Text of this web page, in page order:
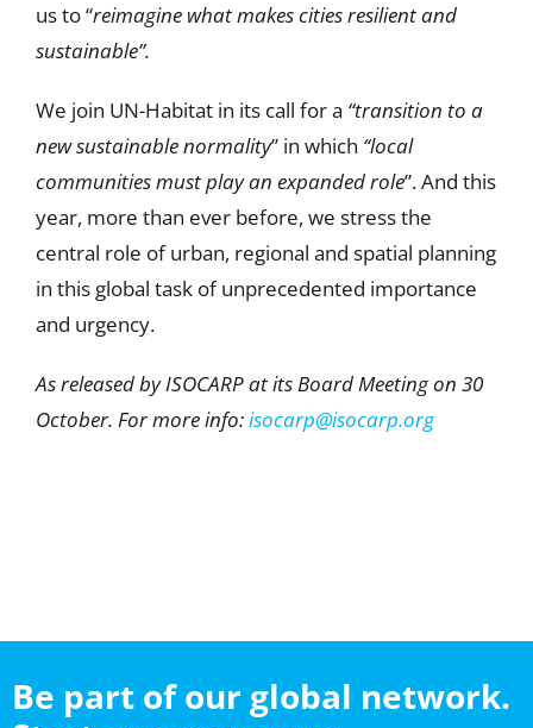
us to “reimagine what makes cities resilient and
sustainable”.
We join UN-Habitat in its call for a “transition to a
new sustainable normality” in which “local
communities must play an expanded role”. And this
year, more than ever before, we stress the
central role of urban, regional and spatial planning
in this global task of unprecedented importance
and urgency.
As released by ISOCARP at its Board Meeting on 30
October. For more info:isocarp@isocarp.org
Be part of our global network.